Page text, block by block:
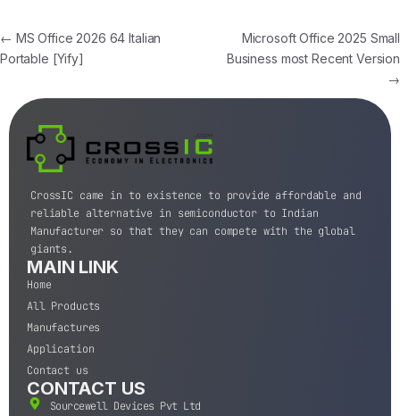
← MS Office 2026 64 Italian
Portable [Yify]
Microsoft Office 2025 Small
Business most Recent Version
→
CrossIC came in to existence to provide affordable and
reliable alternative in semiconductor to Indian
Manufacturer so that they can compete with the global
giants.
MAIN LINK
Home
All Products
Manufactures
Application
Contact us
CONTACT US
Sourcewell Devices Pvt Ltd